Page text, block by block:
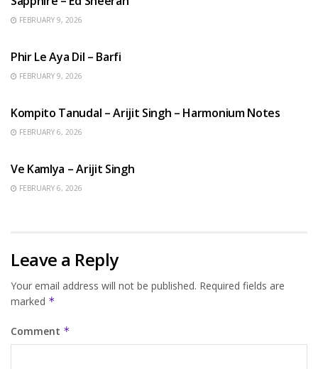
FEBRUARY 9, 2026
Phir Le Aya Dil – Barfi
FEBRUARY 9, 2026
Kompito Tanudal – Arijit Singh – Harmonium Notes
FEBRUARY 6, 2026
Ve Kamlya – Arijit Singh
FEBRUARY 6, 2026
Leave a Reply
Your email address will not be published. Required fields are
marked *
Comment *